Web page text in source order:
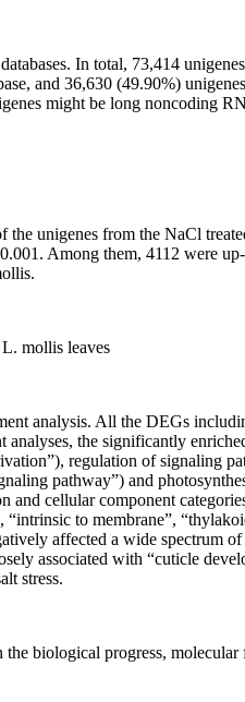
In total, 73,414
and 36,630 (49.90%)
might be long noncoding
the unigenes from the NaCl
Among them, 4112 were
.
L. mollis leaves
analysis. All the DEGs
the significantly
regulation of signaling
pathway”) and
cellular component
to membrane”,
affected a wide spectrum
associated with “cuticle
stress.
biological progress,